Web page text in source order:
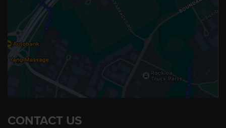
CONTACT US